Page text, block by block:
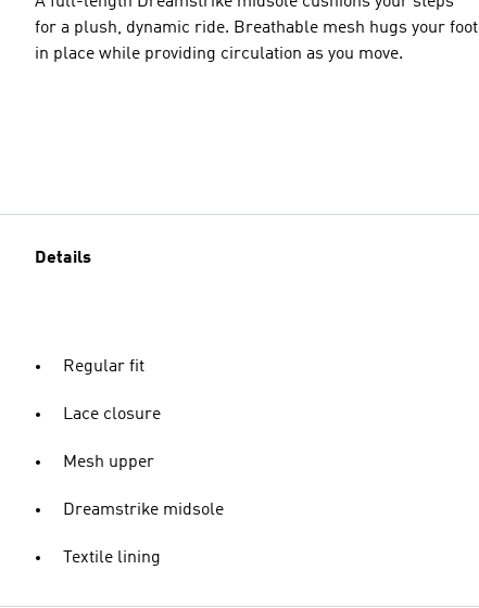
for a plush, dynamic ride. Breathable mesh hugs your foot
in place while providing circulation as you move.
Details
Regular fit
Lace closure
Mesh upper
Dreamstrike midsole
Textile lining